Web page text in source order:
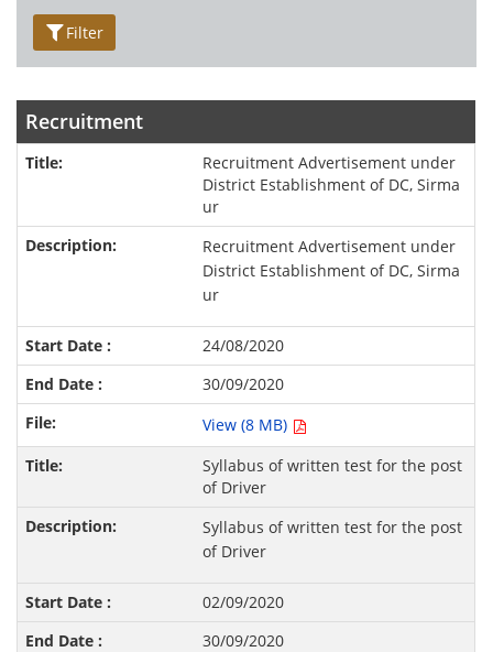
Filter
Recruitment
Recruitment Advertisement under
District Establishment of DC, Sirma
ur
Recruitment Advertisement under
District Establishment of DC, Sirma
ur
24/08/2020
30/09/2020
View (8 MB)
Syllabus of written test for the post
of Driver
Syllabus of written test for the post
of Driver
02/09/2020
30/09/2020